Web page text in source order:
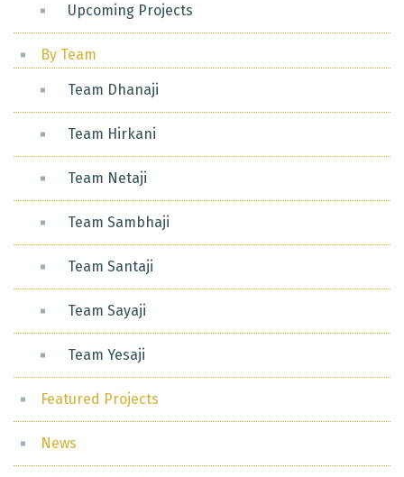
Upcoming Projects
By Team
Team Dhanaji
Team Hirkani
Team Netaji
Team Sambhaji
Team Santaji
Team Sayaji
Team Yesaji
Featured Projects
News